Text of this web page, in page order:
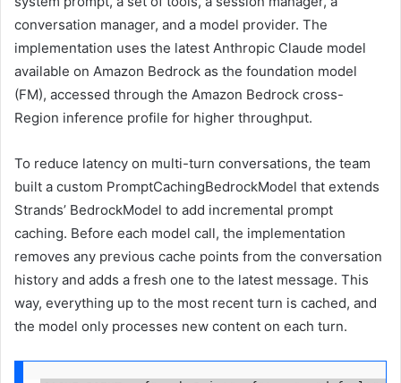
conversation manager, and a model provider. The
implementation uses the latest Anthropic Claude model
available on Amazon Bedrock as the foundation model
(FM), accessed through the Amazon Bedrock cross-
Region inference profile for higher throughput.
To reduce latency on multi-turn conversations, the team
built a custom PromptCachingBedrockModel that extends
Strands’ BedrockModel to add incremental prompt
caching. Before each model call, the implementation
removes any previous cache points from the conversation
history and adds a fresh one to the latest message. This
way, everything up to the most recent turn is cached, and
the model only processes new content on each turn.